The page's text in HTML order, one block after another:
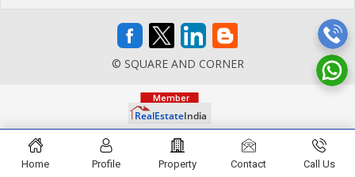
© SQUARE AND CORNER
Home Profile Property Contact Call Us